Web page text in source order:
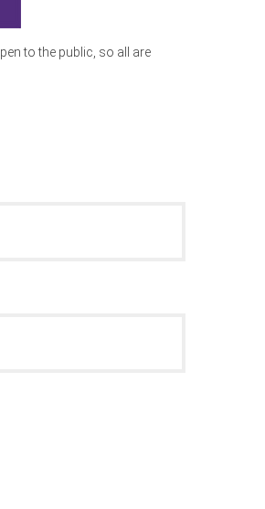
to the public, so all are